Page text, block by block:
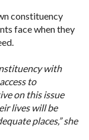
constituency
face when they
with
to
on this issue
lives will be
places,” she